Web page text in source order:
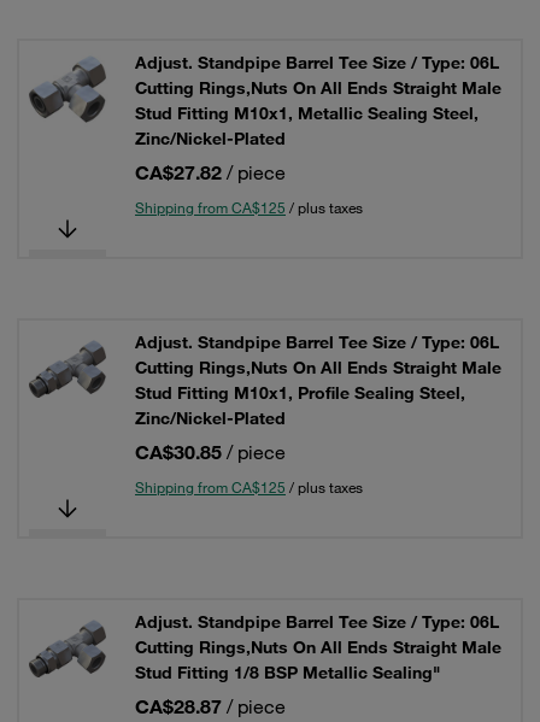
Adjust. Standpipe Barrel Tee Size / Type: 06L
Cutting Rings,Nuts On All Ends Straight Male
Stud Fitting M10x1, Metallic Sealing Steel,
Zinc/Nickel-Plated
CA$27.82 / piece
Shipping from CA$125 / plus taxes
Adjust. Standpipe Barrel Tee Size / Type: 06L
Cutting Rings,Nuts On All Ends Straight Male
Stud Fitting M10x1, Profile Sealing Steel,
Zinc/Nickel-Plated
CA$30.85 / piece
Shipping from CA$125 / plus taxes
Adjust. Standpipe Barrel Tee Size / Type: 06L
Cutting Rings,Nuts On All Ends Straight Male
Stud Fitting 1/8 BSP Metallic Sealing"
CA$28.87 / piece